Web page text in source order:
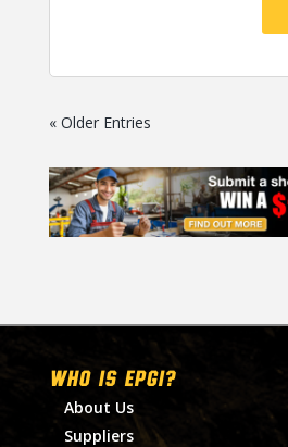
« Older Entries
WHO IS EPGI?
About Us
Suppliers